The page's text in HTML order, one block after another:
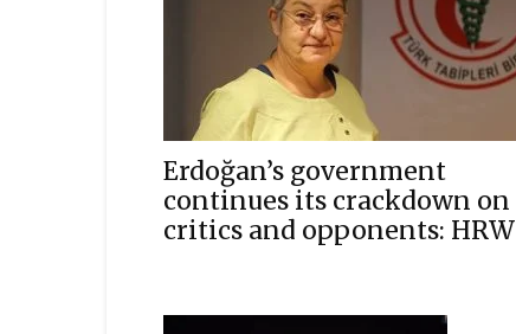
Erdoğan’s government
continues its crackdown on
critics and opponents: HRW